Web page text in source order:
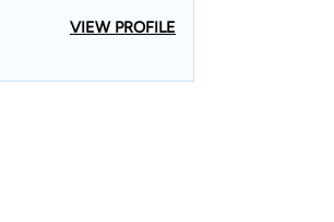
VIEW PROFILE